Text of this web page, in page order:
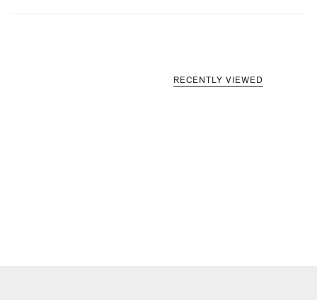
RECENTLY VIEWED